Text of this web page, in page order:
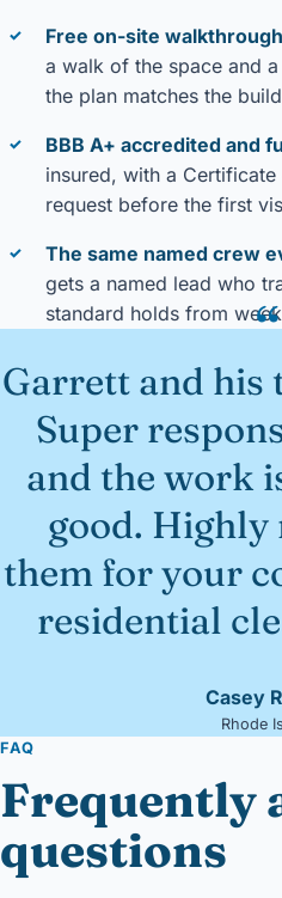
✓ Free on-site
a walk of the space and
the plan matches the
✓ BBB A+ accredited and
insured, with a
request before the first
✓ The same named crew
gets a named lead who
standard holds from
“
Garrett and his
Super
and the work
good. Highly
them for your
residential
Casey
Rhode
FAQ
Frequently
questions